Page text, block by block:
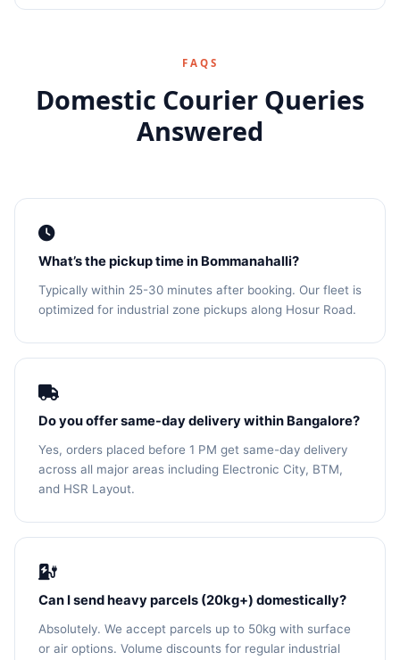
FAQS
Domestic Courier Queries
Answered
What’s the pickup time in Bommanahalli?
Typically within 25-30 minutes after booking. Our fleet is
optimized for industrial zone pickups along Hosur Road.
Do you offer same-day delivery within Bangalore?
Yes, orders placed before 1 PM get same-day delivery
across all major areas including Electronic City, BTM,
and HSR Layout.
Can I send heavy parcels (20kg+) domestically?
Absolutely. We accept parcels up to 50kg with surface
or air options. Volume discounts for regular industrial